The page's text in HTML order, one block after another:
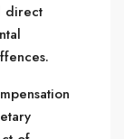
direct